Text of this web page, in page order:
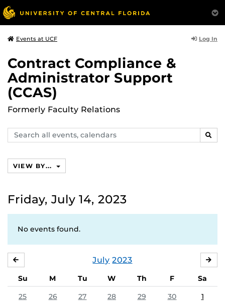
Events at UCF Log In
Contract Compliance &
Administrator Support
(CCAS)
Formerly Faculty Relations
Search
events,
VIEW BY...
Friday, July 14, 2023
No events found.
July 2023
Su M Tu W Th F
Sa
25
26 27 28 29 30 1